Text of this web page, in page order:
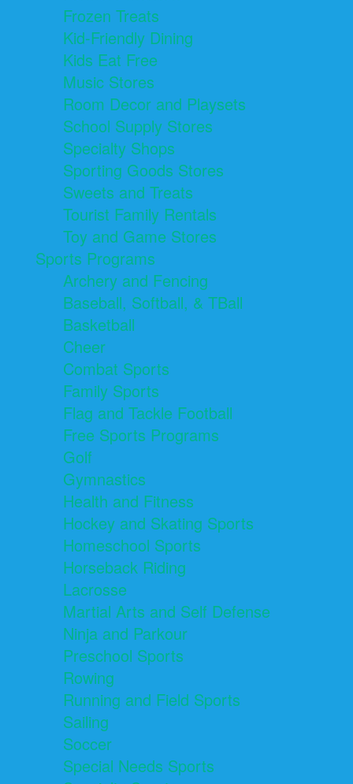
Frozen Treats
Kid-Friendly Dining
Kids Eat Free
Music Stores
Room Decor and Playsets
School Supply Stores
Specialty Shops
Sporting Goods Stores
Sweets and Treats
Tourist Family Rentals
Toy and Game Stores
Sports Programs
Archery and Fencing
Baseball, Softball, & TBall
Basketball
Cheer
Combat Sports
Family Sports
Flag and Tackle Football
Free Sports Programs
Golf
Gymnastics
Health and Fitness
Hockey and Skating Sports
Homeschool Sports
Horseback Riding
Lacrosse
Martial Arts and Self Defense
Ninja and Parkour
Preschool Sports
Rowing
Running and Field Sports
Sailing
Soccer
Special Needs Sports